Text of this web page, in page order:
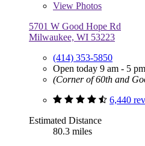
View Photos
5701 W Good Hope Rd
Milwaukee, WI 53223
(414) 353-5850
Open today 9 am - 5 pm
(Corner of 60th and
6,440
Estimated Distance
80.3 miles